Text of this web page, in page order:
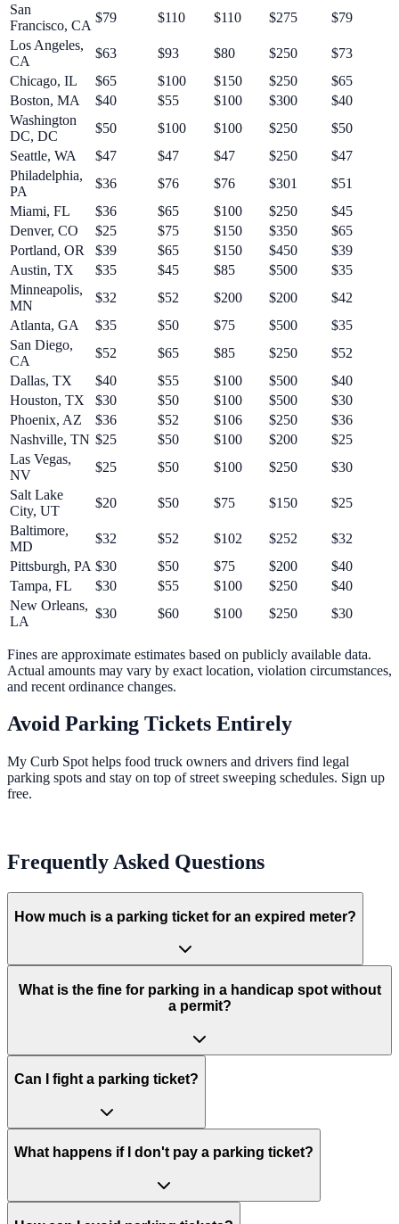
San
Francisco, CA
$79 $110 $110 $275 $79
Los Angeles,
CA
$63 $93 $80 $250 $73
Chicago, IL $65 $100 $150 $250 $65
Boston, MA $40 $55 $100 $300 $40
Washington
DC, DC
$50 $100 $100 $250 $50
Seattle, WA $47 $47 $47 $250 $47
Philadelphia,
PA
$36 $76 $76 $301 $51
Miami, FL $36 $65 $100 $250 $45
Denver, CO $25 $75 $150 $350 $65
Portland, OR $39 $65 $150 $450 $39
Austin, TX $35 $45 $85 $500 $35
Minneapolis,
MN
$32 $52 $200 $200 $42
Atlanta, GA $35 $50 $75 $500 $35
San Diego,
CA
$52 $65 $85 $250 $52
Dallas, TX $40 $55 $100 $500 $40
Houston, TX $30 $50 $100 $500 $30
Phoenix, AZ $36 $52 $106 $250 $36
Nashville, TN $25 $50 $100 $200 $25
Las Vegas,
NV
$25 $50 $100 $250 $30
Salt Lake
City, UT
$20 $50 $75 $150 $25
Baltimore,
MD
$32 $52 $102 $252 $32
Pittsburgh, PA $30 $50 $75 $200 $40
Tampa, FL $30 $55 $100 $250 $40
New Orleans,
LA
$30 $60 $100 $250 $30
Fines are approximate estimates based on publicly available data.
Actual amounts may vary by exact location, violation circumstances,
and recent ordinance changes.
Avoid Parking Tickets Entirely
My Curb Spot helps food truck owners and drivers find legal
parking spots and stay on top of street sweeping schedules. Sign up
free.
Frequently Asked Questions
How much is a parking ticket for an expired meter?
What is the fine for parking in a handicap spot without
a permit?
Can I fight a parking ticket?
What happens if I don't pay a parking ticket?